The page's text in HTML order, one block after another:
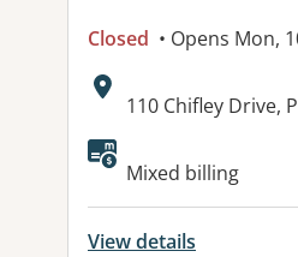
Closed • Opens Mon,
Address:
110 Chifley Drive,
Mixed billing
View details